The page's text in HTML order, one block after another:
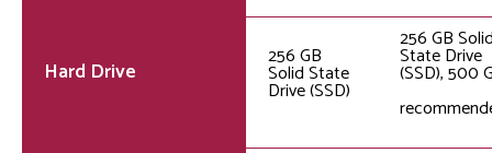
Hard Drive 256 GB
Solid State
Drive (SSD)
256 GB
State Drive
(SSD), 500